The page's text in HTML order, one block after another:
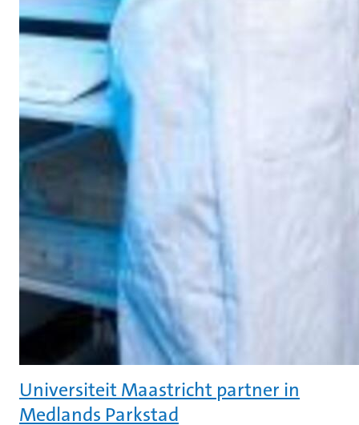
Universiteit Maastricht partner in
Medlands Parkstad